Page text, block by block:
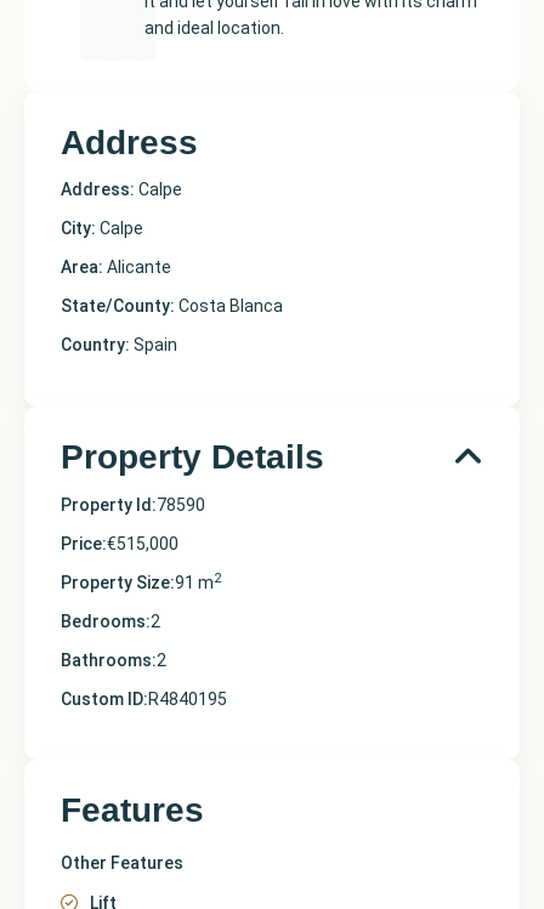
and ideal location.
Address
Address: Calpe
City: Calpe
Area: Alicante
State/County: Costa Blanca
Country: Spain
Property Details
Property Id:78590
Price:€515,000
Property Size:91 m2
Bedrooms:2
Bathrooms:2
Custom ID:R4840195
Features
Other Features
Lift